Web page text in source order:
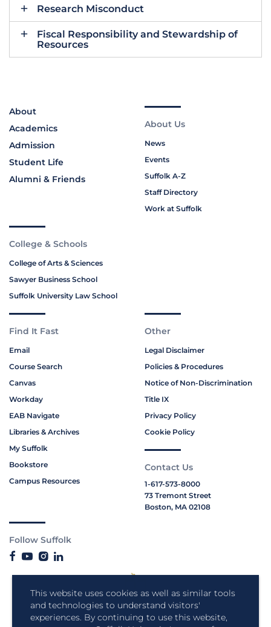
This website uses cookies as well as similar tools
and technologies to understand visitors'
experiences. By continuing to use this website,
Research Misconduct
Fiscal Responsibility and Stewardship of
Resources
About
Academics
Admission
Student Life
Alumni & Friends
About Us
News
Events
Suffolk A-Z
Staff Directory
Work at Suffolk
College & Schools
College of Arts & Sciences
Sawyer Business School
Suffolk University Law School
Find It Fast
Email
Course Search
Canvas
Workday
EAB Navigate
Libraries & Archives
My Suffolk
Bookstore
Campus Resources
Other
Legal Disclaimer
Policies & Procedures
Notice of Non-Discrimination
Title IX
Privacy Policy
Cookie Policy
Contact Us
1-617-573-8000
73 Tremont Street
Boston, MA 02108
Follow Suffolk